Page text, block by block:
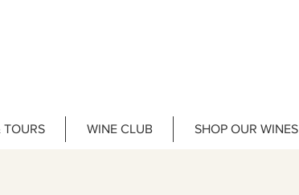
TOURS WINE CLUB SHOP OUR WINES